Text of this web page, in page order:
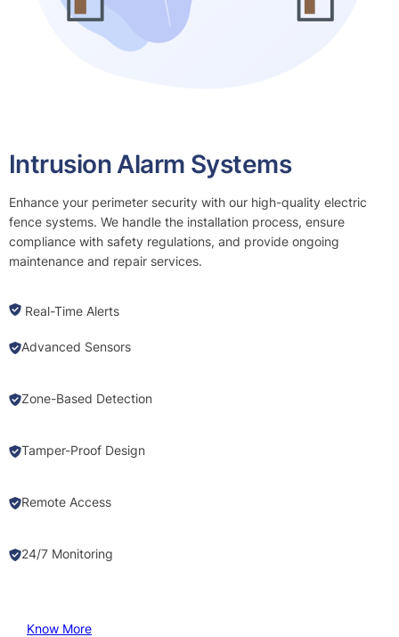
Intrusion Alarm Systems
Enhance your perimeter security with our high-quality electric
fence systems. We handle the installation process, ensure
compliance with safety regulations, and provide ongoing
maintenance and repair services.
Real-Time Alerts
Advanced Sensors
Zone-Based Detection
Tamper-Proof Design
Remote Access
24/7 Monitoring
Know More